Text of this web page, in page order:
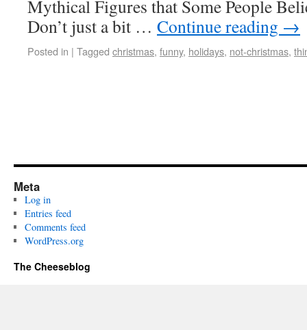
Mythical Figures that Some People
Don’t just a bit … Continue reading →
Posted in | Tagged christmas, funny, holidays, not-christmas,
Meta
Log in
Entries feed
Comments feed
WordPress.org
The Cheeseblog